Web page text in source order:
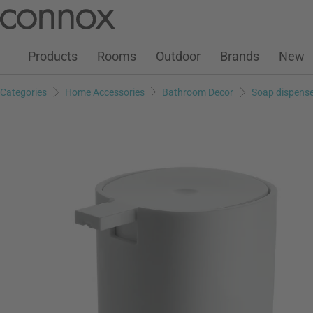
page
search
Customer Account
Wish ListWarenkorb
Products Rooms Outdoor Brands New
Categories Home Accessories Bathroom Decor Soap